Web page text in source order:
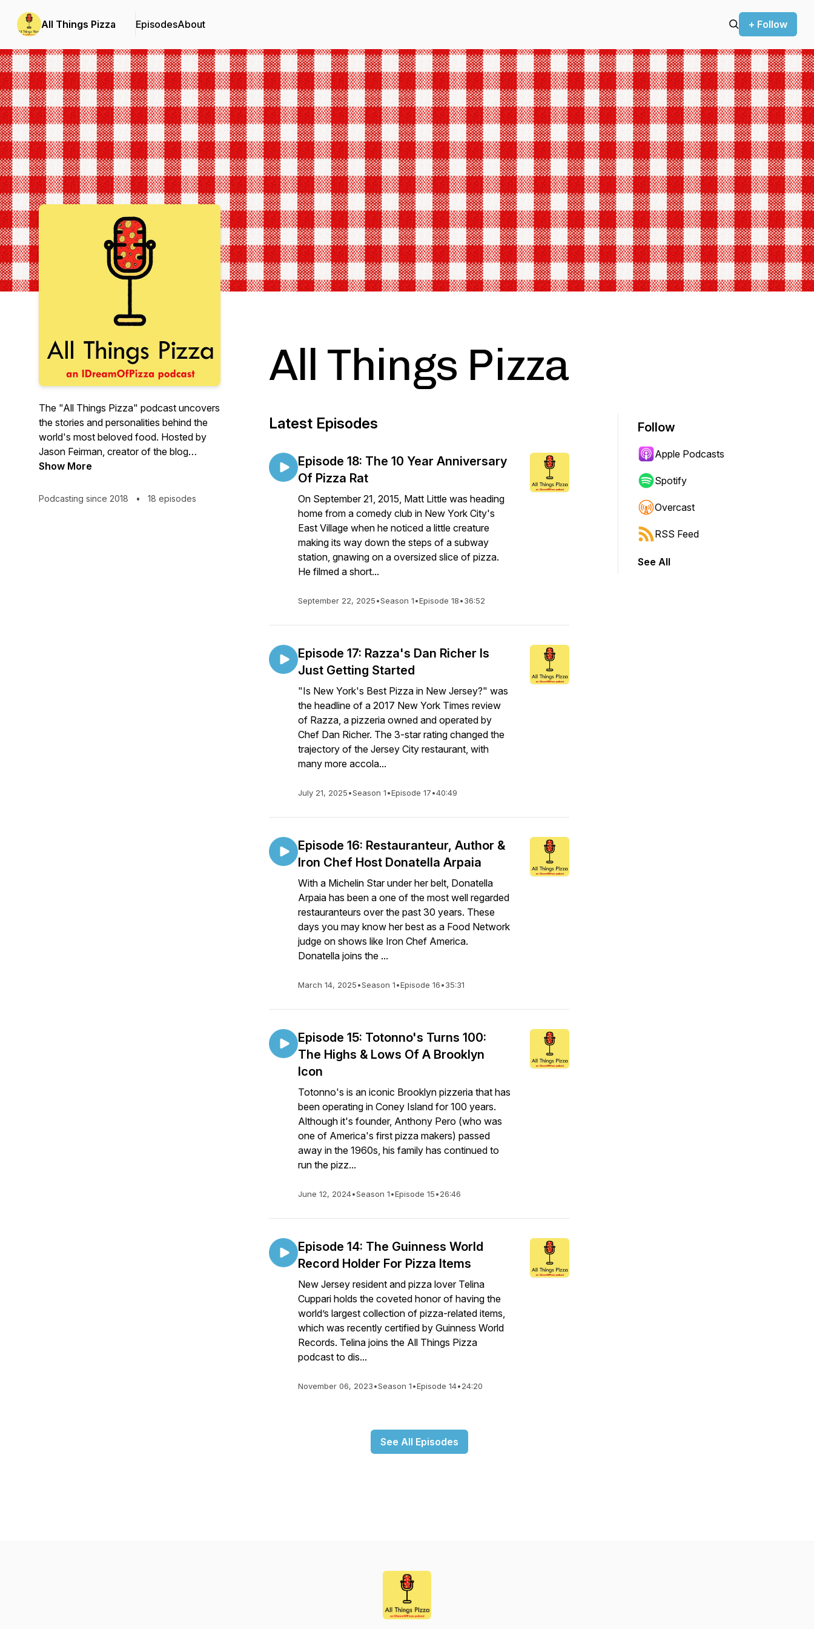
All Things Pizza EpisodesAbout + Follow
Podcast Background Image
The "All Things Pizza" podcast uncovers
the stories and personalities behind the
world's most beloved food. Hosted by
Jason Feirman, creator of the blog
IDreamOfPizza.com, every episode
our unique relationship with pizza.
Show More
Podcasting since 2018 • 18 episodes
All Things Pizza
Latest Episodes
Episode 18: The 10 Year Anniversary
Of Pizza Rat
On September 21, 2015, Matt Little was heading
home from a comedy club in New York City's
East Village when he noticed a little creature
making its way down the steps of a subway
station, gnawing on a oversized slice of pizza.
He filmed a short...
September 22, 2025•Season 1•Episode 18•36:52
Episode 17: Razza's Dan Richer Is
Just Getting Started
"Is New York's Best Pizza in New Jersey?" was
the headline of a 2017 New York Times review
of Razza, a pizzeria owned and operated by
Chef Dan Richer. The 3-star rating changed the
trajectory of the Jersey City restaurant, with
many more accola...
July 21, 2025•Season 1•Episode 17•40:49
Episode 16: Restauranteur, Author &
Iron Chef Host Donatella Arpaia
With a Michelin Star under her belt, Donatella
Arpaia has been a one of the most well regarded
restauranteurs over the past 30 years. These
days you may know her best as a Food Network
judge on shows like Iron Chef America.
Donatella joins the ...
March 14, 2025•Season 1•Episode 16•35:31
Episode 15: Totonno's Turns 100:
The Highs & Lows Of A Brooklyn
Icon
Totonno's is an iconic Brooklyn pizzeria that has
been operating in Coney Island for 100 years.
Although it's founder, Anthony Pero (who was
one of America's first pizza makers) passed
away in the 1960s, his family has continued to
run the pizz...
June 12, 2024•Season 1•Episode 15•26:46
Episode 14: The Guinness World
Record Holder For Pizza Items
New Jersey resident and pizza lover Telina
Cuppari holds the coveted honor of having the
world’s largest collection of pizza-related items,
which was recently certified by Guinness World
Records. Telina joins the All Things Pizza
podcast to dis...
November 06, 2023•Season 1•Episode 14•24:20
See All Episodes
Follow
Apple Podcasts
Spotify
Overcast
RSS Feed
See All